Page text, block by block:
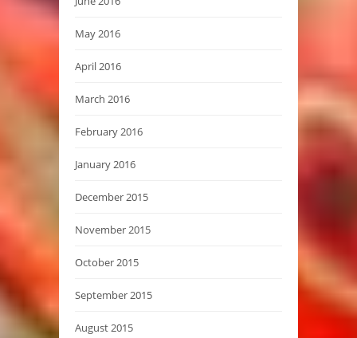
May 2016
April 2016
March 2016
February 2016
January 2016
December 2015
November 2015
October 2015
September 2015
August 2015